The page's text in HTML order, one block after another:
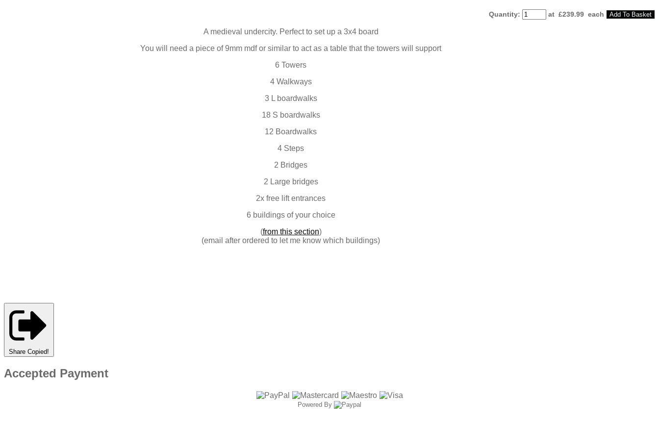
Quantity: at £239.99 each Add To Basket
A medieval undercity. Perfect to set up a 3x4 board
You will need a piece of 9mm mdf or similar to act as a table that the towers will support
6 Towers
4 Walkways
3 L boardwalks
18 S boardwalks
12 Boardwalks
4 Steps
2 Bridges
2 Large bridges
2x free lift entrances
6 buildings of your choice
(from this section)
(email after ordered to let me know which buildings)
Share Copied!
Accepted Payment
Powered By